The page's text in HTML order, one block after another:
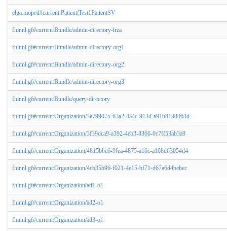
elga.moped#current:Patient/Test1PatientSV
fhir.nl.gf#current:Bundle/admin-directory-lrza
fhir.nl.gf#current:Bundle/admin-directory-org1
fhir.nl.gf#current:Bundle/admin-directory-org2
fhir.nl.gf#current:Bundle/admin-directory-org3
fhir.nl.gf#current:Bundle/query-directory
fhir.nl.gf#current:Organization/3e799075-63a2-4a4c-913d-a91b8198463d
fhir.nl.gf#current:Organization/3f39dca9-a392-4eb3-8366-0c7ff53ab3a9
fhir.nl.gf#current:Organization/4815bbe6-9fea-4875-a16c-a168d63054d4
fhir.nl.gf#current:Organization/4cb35b96-f021-4e15-bf71-d67a6d4bebec
fhir.nl.gf#current:Organization/ad1-o1
fhir.nl.gf#current:Organization/ad2-o1
fhir.nl.gf#current:Organization/ad3-o1